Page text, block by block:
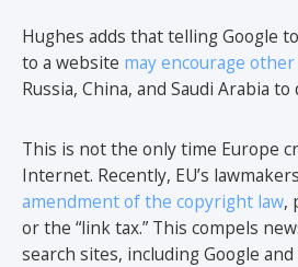
Hughes adds that telling Google
to a website may encourage
Russia, China, and Saudi Arabia to
This is not the only time Europe
Internet. Recently, EU’s
amendment of the copyright law,
or the “link tax.” This compels
search sites, including Google